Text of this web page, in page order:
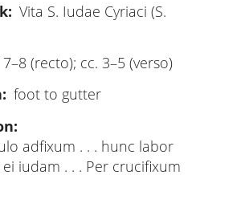
Vita S. Iudae Cyriaci (S.
7–8 (recto); cc. 3–5 (verso)
foot to gutter
adfixum . . . hunc labor
iudam . . . Per crucifixum